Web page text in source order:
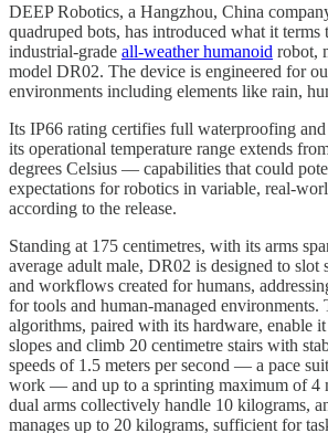
DEEP Robotics, a Hangzhou, China
quadruped bots, has introduced what it terms
industrial-grade all-weather humanoid robot,
model DR02. The device is engineered for
environments including elements like rain,
Its IP66 rating certifies full waterproofing
its operational temperature range extends
degrees Celsius — capabilities that could
expectations for robotics in variable, real-
according to the release.​
Standing at 175 centimetres, with its arms
average adult male, DR02 is designed to slot
and workflows created for humans,
for tools and human-managed environments.
algorithms, paired with its hardware, enable
slopes and climb 20 centimetre stairs with
speeds of 1.5 meters per second — a pace
work — and up to a sprinting maximum of 4
dual arms collectively handle 10 kilograms,
manages up to 20 kilograms, sufficient for